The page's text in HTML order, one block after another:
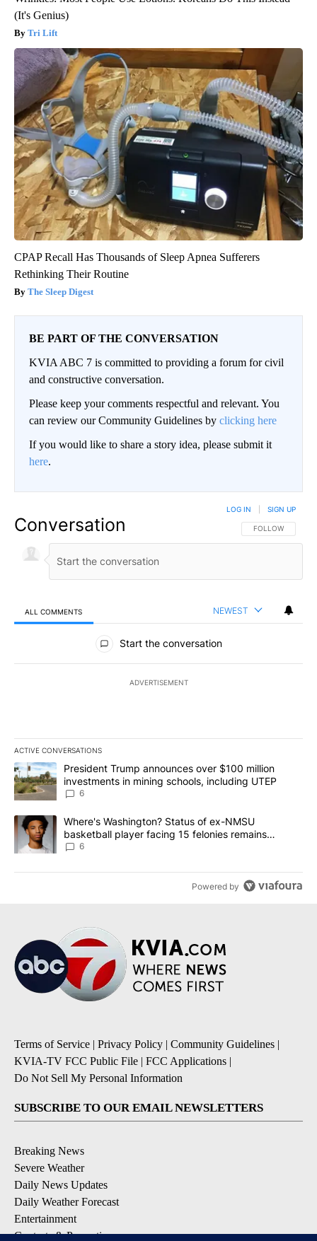
(It's Genius)
Tri Lift
CPAP Recall Has Thousands of Sleep Apnea Sufferers
Rethinking Their Routine
The Sleep Digest
BE PART OF THE CONVERSATION
KVIA ABC 7 is committed to providing a forum for civil
and constructive conversation.
Please keep your comments respectful and relevant. You
can review our Community Guidelines by clicking here
If you would like to share a story idea, please submit it
here.
Conversation FOLLOW THIS
FOLLOW
LOG IN SIGN UP
ALL COMMENTS NEWEST
All Comments
Start the conversation
ADVERTISEMENT
ACTIVE CONVERSATIONS
The following is a list of the most commented articles in the last
A trending article titled "President Trump announces over $100
President Trump announces over $100 million
investments in mining schools, including UTEP
6
A trending article titled "Where's Washington? Status of ex-
Where's Washington? Status of ex-NMSU
basketball player facing 15 felonies remains
unknown
6
Powered by
Terms of Service | Privacy Policy | Community Guidelines |
KVIA-TV FCC Public File | FCC Applications |
Do Not Sell My Personal Information
SUBSCRIBE TO OUR EMAIL NEWSLETTERS
Breaking News
Severe Weather
Daily News Updates
Daily Weather Forecast
Entertainment
Contests & Promotions